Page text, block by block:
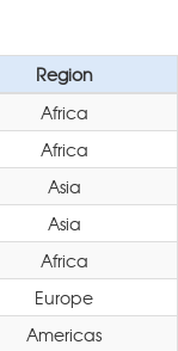
Region
Africa
Africa
Asia
Asia
Africa
Europe
Americas